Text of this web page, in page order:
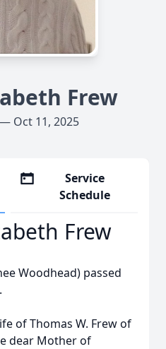
Frew
Oct 11, 2025
Service
Schedule
Frew
Woodhead) passed
of Thomas W. Frew of
dear Mother of